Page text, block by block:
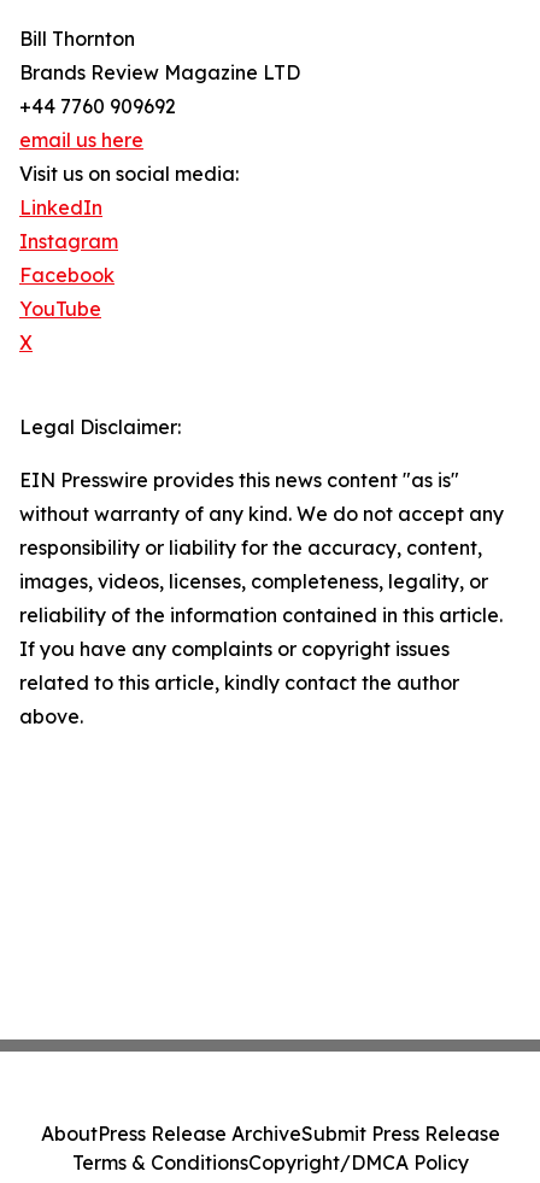
Bill Thornton
Brands Review Magazine LTD
+44 7760 909692
email us here
Visit us on social media:
LinkedIn
Instagram
Facebook
YouTube
X
Legal Disclaimer:
EIN Presswire provides this news content "as is"
without warranty of any kind. We do not accept any
responsibility or liability for the accuracy, content,
images, videos, licenses, completeness, legality, or
reliability of the information contained in this article.
If you have any complaints or copyright issues
related to this article, kindly contact the author
above.
AboutPress Release ArchiveSubmit Press Release
Terms & ConditionsCopyright/DMCA Policy